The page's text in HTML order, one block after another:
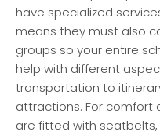
have specialized
means they must also
groups so your entire
help with different
transportation to
attractions. For comfort
are fitted with